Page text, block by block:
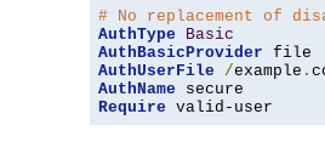
# No replacement of
AuthType
Basic
AuthBasicProvider
AuthUserFile
/example .
AuthName
Require valid-user